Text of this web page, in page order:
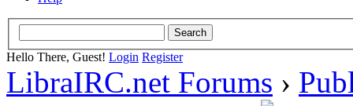
Hello There, Guest! Login Register
LibraIRC.net Forums ›